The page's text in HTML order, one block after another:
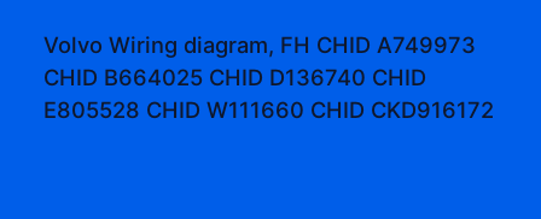
Volvo Wiring diagram, FH CHID A749973
CHID B664025 CHID D136740 CHID
E805528 CHID W111660 CHID CKD916172